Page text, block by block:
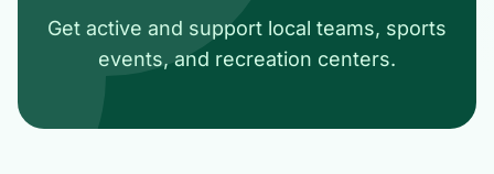
Get active and support local teams, sports
events, and recreation centers.